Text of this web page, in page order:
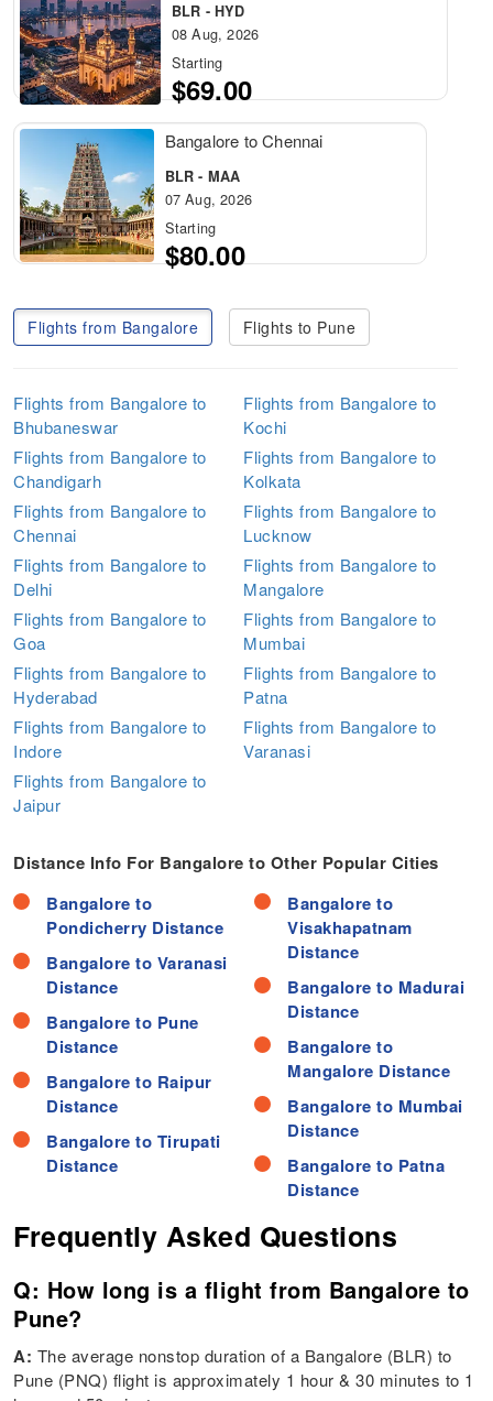
BLR - HYD
08 Aug, 2026
Starting
$69.00
Bangalore to Chennai
BLR - MAA
07 Aug, 2026
Starting
$80.00
Flights from Bangalore Flights to Pune
Flights from Bangalore to
Bhubaneswar
Flights from Bangalore to
Chandigarh
Flights from Bangalore to
Chennai
Flights from Bangalore to
Delhi
Flights from Bangalore to
Goa
Flights from Bangalore to
Hyderabad
Flights from Bangalore to
Indore
Flights from Bangalore to
Jaipur
Flights from Bangalore to
Kochi
Flights from Bangalore to
Kolkata
Flights from Bangalore to
Lucknow
Flights from Bangalore to
Mangalore
Flights from Bangalore to
Mumbai
Flights from Bangalore to
Patna
Flights from Bangalore to
Varanasi
Distance Info For Bangalore to Other Popular Cities
Bangalore to
Pondicherry Distance
Bangalore to Varanasi
Distance
Bangalore to Pune
Distance
Bangalore to Raipur
Distance
Bangalore to Tirupati
Distance
Bangalore to
Visakhapatnam
Distance
Bangalore to Madurai
Distance
Bangalore to
Mangalore Distance
Bangalore to Mumbai
Distance
Bangalore to Patna
Distance
Frequently Asked Questions
Q: How long is a flight from Bangalore to
Pune?
A: The average nonstop duration of a Bangalore (BLR) to
Pune (PNQ) flight is approximately 1 hour & 30 minutes to 1